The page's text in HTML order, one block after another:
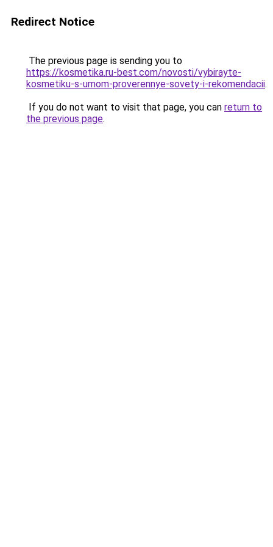
Redirect Notice
The previous page is sending you to
https://kosmetika.ru-best.com/novosti/vybirayte-
kosmetiku-s-umom-proverennye-sovety-i-rekomendacii.
If you do not want to visit that page, you can return to
the previous page.